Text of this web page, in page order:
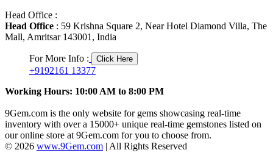
Head Office :
Head Office : 59 Krishna Square 2, Near Hotel Diamond Villa, The
Mall, Amritsar 143001, India
For More Info : Click Here
+9192161 13377
Working Hours: 10:00 AM to 8:00 PM
9Gem.com is the only website for gems showcasing real-time
inventory with over a 15000+ unique real-time gemstones listed on
our online store at 9Gem.com for you to choose from.
© 2026 www.9Gem.com | All Rights Reserved